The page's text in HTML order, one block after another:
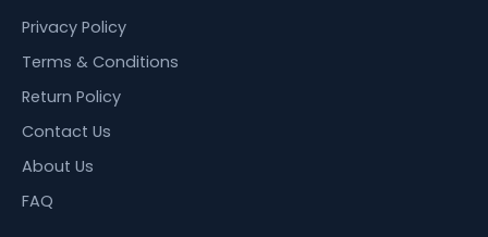
Privacy Policy
Terms & Conditions
Return Policy
Contact Us
About Us
FAQ